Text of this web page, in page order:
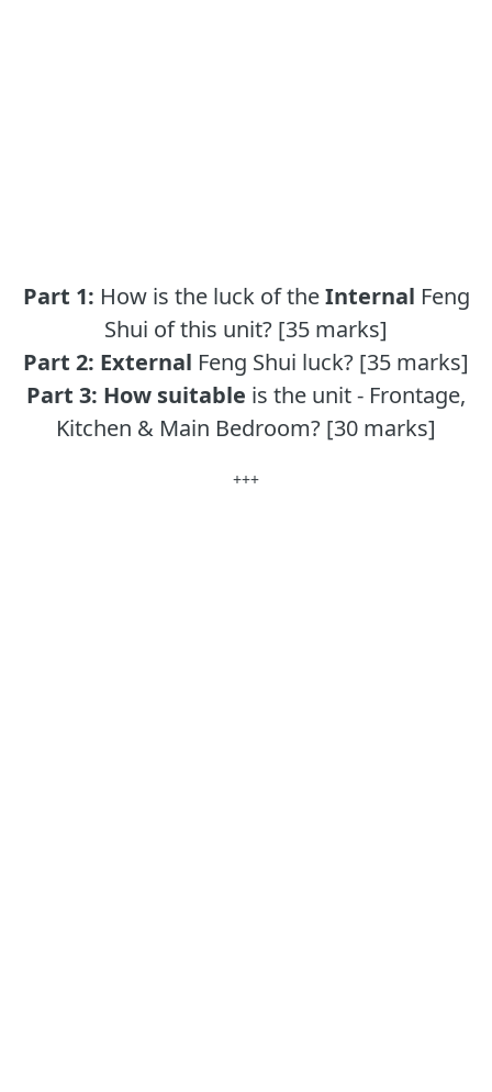
Part 1: How is the luck of the Internal Feng
Shui of this unit? [35 marks]
Part 2: External Feng Shui luck? [35 marks]
Part 3: How suitable is the unit - Frontage,
Kitchen & Main Bedroom? [30 marks]
+++